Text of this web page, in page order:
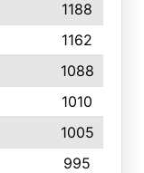
1188
1162
1088
1010
1005
995